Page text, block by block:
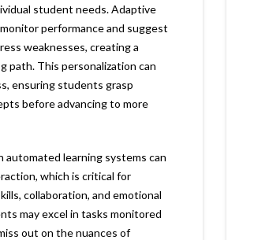
student needs. Adaptive
performance and suggest
weaknesses, creating a
path. This personalization can
ensuring students grasp
before advancing to more
automated learning systems can
which is critical for
collaboration, and emotional
may excel in tasks monitored
out on the nuances of